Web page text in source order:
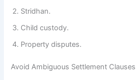
Stridhan.
Child custody.
Property disputes.
Avoid Ambiguous Settlement Clauses